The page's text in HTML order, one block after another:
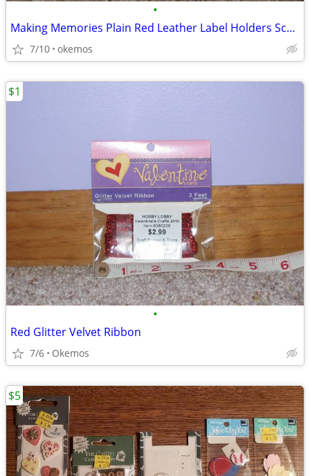
•
Making Memories Plain Red Leather Label Holders Scrapbook Embellishm
7/10 okemos
•
Red Glitter Velvet Ribbon
7/6 Okemos
$1
$5